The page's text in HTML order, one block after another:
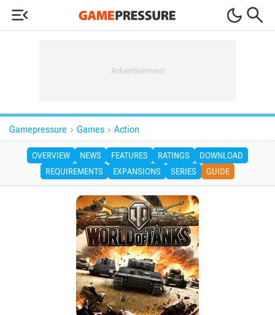
  
Gamepressure  Games  Action
OVERVIEW NEWS FEATURES RATINGS
DOWNLOAD
REQUIREMENTS
EXPANSIONS SERIES GUIDE